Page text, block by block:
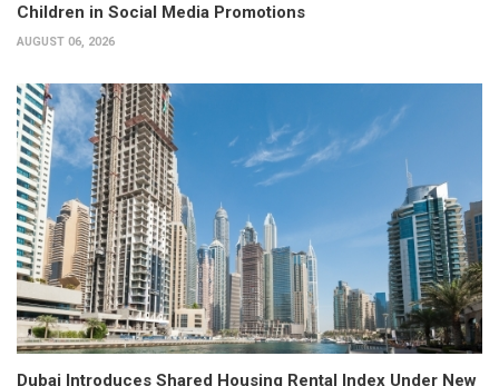
Children in Social Media Promotions
AUGUST 06, 2026
Dubai Introduces Shared Housing Rental Index Under New